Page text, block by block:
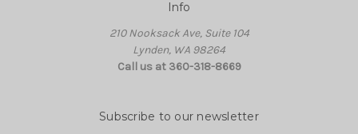
Info
210 Nooksack Ave, Suite 104
Lynden, WA 98264
Call us at 360-318-8669
Subscribe to our newsletter